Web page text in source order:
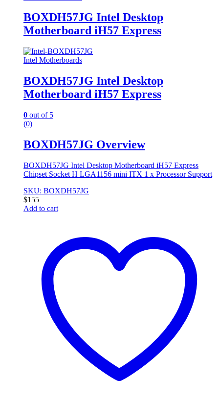
BOXDH57JG Intel Desktop
Motherboard iH57 Express
Intel Motherboards
BOXDH57JG Intel Desktop
Motherboard iH57 Express
0 out of 5
(0)
BOXDH57JG Overview
BOXDH57JG Intel Desktop Motherboard iH57 Express
Chipset Socket H LGA1156 mini ITX 1 x Processor Support
SKU: BOXDH57JG
$155
Add to cart